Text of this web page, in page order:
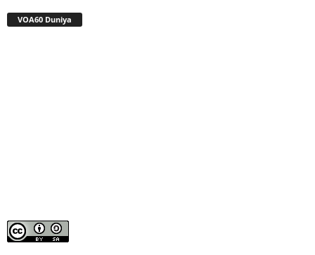
VOA60 Duniya